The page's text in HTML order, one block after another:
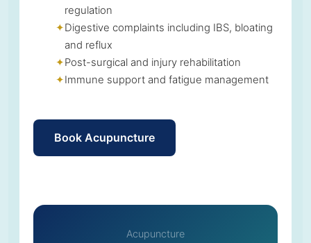
regulation
Digestive complaints including IBS, bloating
and reflux
Post-surgical and injury rehabilitation
Immune support and fatigue management
Book Acupuncture
Acupuncture